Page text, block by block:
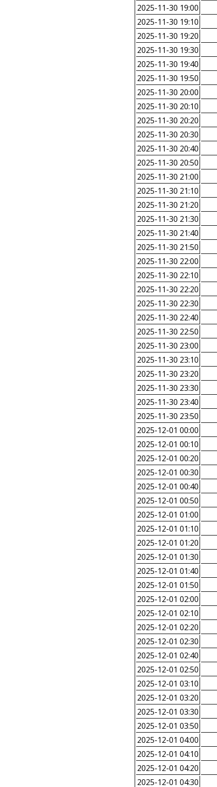
2025-11-30 19:00
2025-11-30 19:10
2025-11-30 19:20
2025-11-30 19:30
2025-11-30 19:40
2025-11-30 19:50
2025-11-30 20:00
2025-11-30 20:10
2025-11-30 20:20
2025-11-30 20:30
2025-11-30 20:40
2025-11-30 20:50
2025-11-30 21:00
2025-11-30 21:10
2025-11-30 21:20
2025-11-30 21:30
2025-11-30 21:40
2025-11-30 21:50
2025-11-30 22:00
2025-11-30 22:10
2025-11-30 22:20
2025-11-30 22:30
2025-11-30 22:40
2025-11-30 22:50
2025-11-30 23:00
2025-11-30 23:10
2025-11-30 23:20
2025-11-30 23:30
2025-11-30 23:40
2025-11-30 23:50
2025-12-01 00:00
2025-12-01 00:10
2025-12-01 00:20
2025-12-01 00:30
2025-12-01 00:40
2025-12-01 00:50
2025-12-01 01:00
2025-12-01 01:10
2025-12-01 01:20
2025-12-01 01:30
2025-12-01 01:40
2025-12-01 01:50
2025-12-01 02:00
2025-12-01 02:10
2025-12-01 02:20
2025-12-01 02:30
2025-12-01 02:40
2025-12-01 02:50
2025-12-01 03:10
2025-12-01 03:20
2025-12-01 03:30
2025-12-01 03:50
2025-12-01 04:00
2025-12-01 04:10
2025-12-01 04:20
2025-12-01 04:30